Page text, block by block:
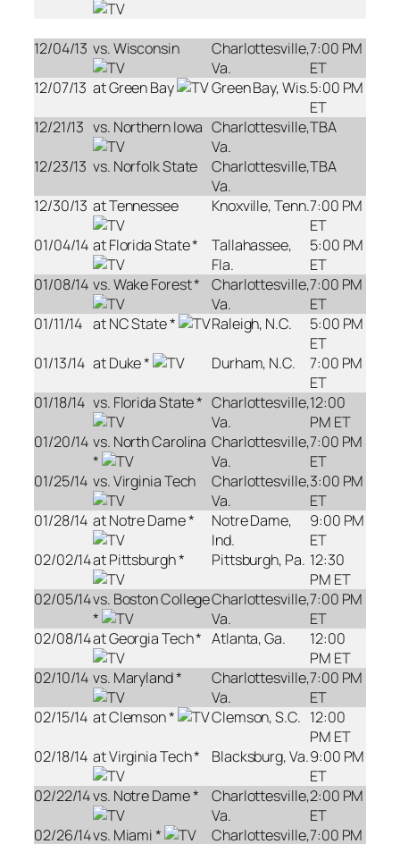
12/04/13 vs. Wisconsin
Charlottesville,
Va.
7:00 PM
ET
12/07/13 at Green Bay Green Bay, Wis.5:00 PM
ET
12/21/13 vs. Northern Iowa Charlottesville,
Va.
TBA
12/23/13 vs. Norfolk State
Charlottesville,
Va.
TBA
12/30/13 at Tennessee Knoxville, Tenn.7:00 PM
ET
01/04/14 at Florida State *
Tallahassee,
Fla.
5:00 PM
ET
01/08/14 vs. Wake Forest *
Charlottesville,
Va.
7:00 PM
ET
01/11/14 at NC State * Raleigh, N.C.
5:00 PM
ET
01/13/14 at Duke * Durham, N.C.
7:00 PM
ET
01/18/14 vs. Florida State * Charlottesville,
Va.
12:00
PM ET
01/20/14 vs. North Carolina
*
Charlottesville,
Va.
7:00 PM
ET
01/25/14 vs. Virginia Tech
Charlottesville,
Va.
3:00 PM
ET
01/28/14 at Notre Dame *
Notre Dame,
Ind.
9:00 PM
ET
02/02/14at Pittsburgh * Pittsburgh, Pa. 12:30
PM ET
02/05/14vs. Boston College
*
Charlottesville,
Va.
7:00 PM
ET
02/08/14at Georgia Tech * Atlanta, Ga.
12:00
PM ET
02/10/14 vs. Maryland *
Charlottesville,
Va.
7:00 PM
ET
02/15/14 at Clemson * Clemson, S.C. 12:00
PM ET
02/18/14 at Virginia Tech * Blacksburg, Va.9:00 PM
ET
02/22/14vs. Notre Dame *
Charlottesville,
Va.
2:00 PM
ET
02/26/14vs. Miami *
Charlottesville,7:00 PM